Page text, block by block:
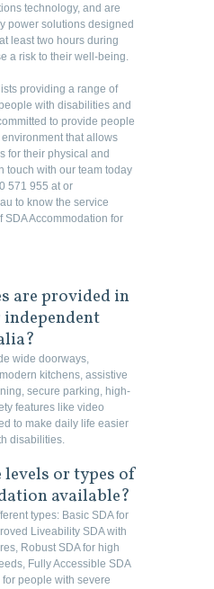
technology, and are
power solutions designed
least two hours during
a risk to their well-being.
providing a range of
with disabilities and
to provide people
that allows
for their physical and
touch with our team today
571 955 at or
to know the service
Accommodation for
are provided in
independent
wide doorways,
kitchens, assistive
secure parking, high-
features like video
to make daily life easier
disabilities.
levels or types of
available?
types: Basic SDA for
Liveability SDA with
Robust SDA for high
Fully Accessible SDA
people with severe